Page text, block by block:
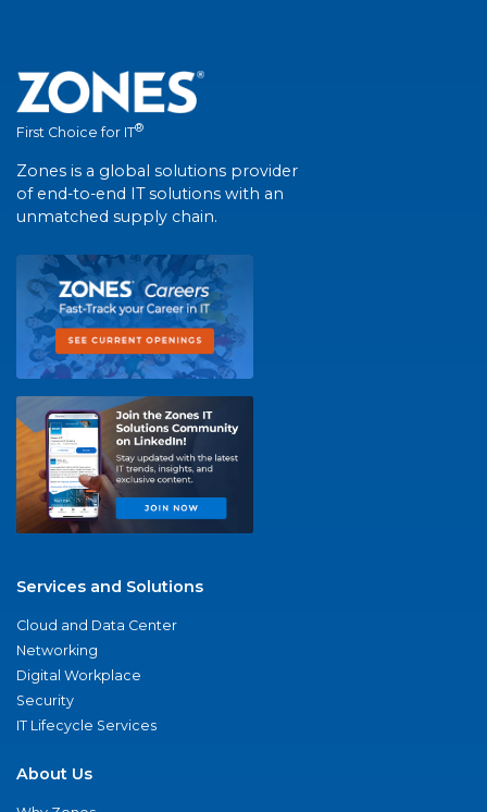
First Choice for IT®
Zones is a global solutions provider
of end-to-end IT solutions with an
unmatched supply chain.
Services and Solutions
Cloud and Data Center
Networking
Digital Workplace
Security
IT Lifecycle Services
About Us